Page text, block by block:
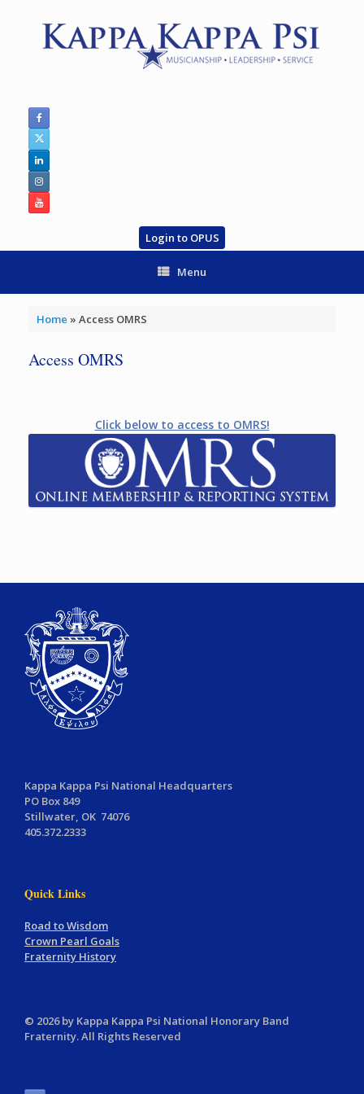
Login to OPUS
Menu
Home » Access OMRS
Access OMRS
Click below to access to OMRS!
Kappa Kappa Psi National Headquarters
PO Box 849
Stillwater, OK 74076
405.372.2333
Quick Links
Road to Wisdom
Crown Pearl Goals
Fraternity History
© 2026 by Kappa Kappa Psi National Honorary Band
Fraternity. All Rights Reserved